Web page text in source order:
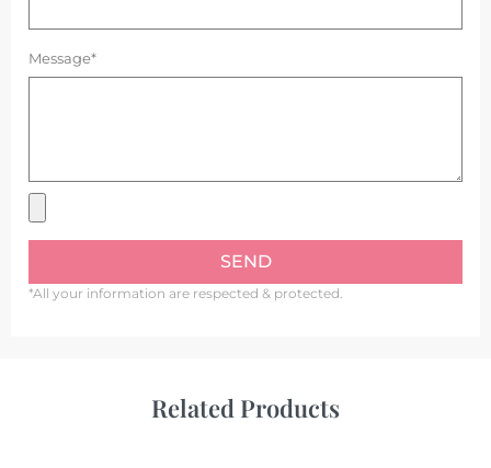
Message*
SEND
*All your information are respected & protected.
Related Products